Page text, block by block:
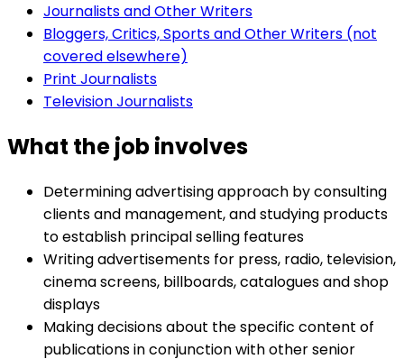
Journalists and Other Writers
Bloggers, Critics, Sports and Other Writers (not
covered elsewhere)
Print Journalists
Television Journalists
What the job involves
Determining advertising approach by consulting
clients and management, and studying products
to establish principal selling features
Writing advertisements for press, radio, television,
cinema screens, billboards, catalogues and shop
displays
Making decisions about the specific content of
publications in conjunction with other senior